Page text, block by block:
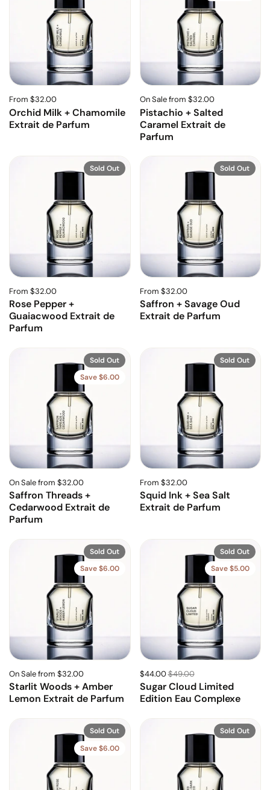
From $32.00
Orchid Milk + Chamomile
Extrait de Parfum
On Sale from $32.00
Pistachio + Salted
Caramel Extrait de
Parfum
From $32.00
Rose Pepper +
Guaiacwood Extrait de
Parfum
Sold Out
From $32.00
Saffron + Savage Oud
Extrait de Parfum
Sold Out
On Sale from $32.00
Saffron Threads +
Cedarwood Extrait de
Parfum
Sold Out
Save $6.00
From $32.00
Squid Ink + Sea Salt
Extrait de Parfum
Sold Out
On Sale from $32.00
Starlit Woods + Amber
Lemon Extrait de Parfum
Sold Out
Save $6.00
$44.00$49.00
Sugar Cloud Limited
Edition Eau Complexe
Sold Out
Save $5.00
Sold Out
Save $6.00
Sold Out